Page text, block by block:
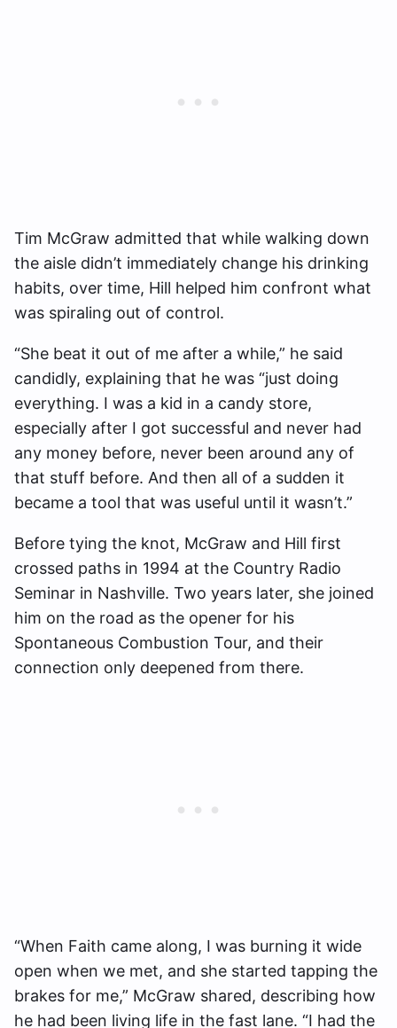
Tim McGraw admitted that while walking down
the aisle didn’t immediately change his drinking
habits, over time, Hill helped him confront what
was spiraling out of control.
“She beat it out of me after a while,” he said
candidly, explaining that he was “just doing
everything. I was a kid in a candy store,
especially after I got successful and never had
any money before, never been around any of
that stuff before. And then all of a sudden it
became a tool that was useful until it wasn’t.”
Before tying the knot, McGraw and Hill first
crossed paths in 1994 at the Country Radio
Seminar in Nashville. Two years later, she joined
him on the road as the opener for his
Spontaneous Combustion Tour, and their
connection only deepened from there.
“When Faith came along, I was burning it wide
open when we met, and she started tapping the
brakes for me,” McGraw shared, describing how
he had been living life in the fast lane. “I had the